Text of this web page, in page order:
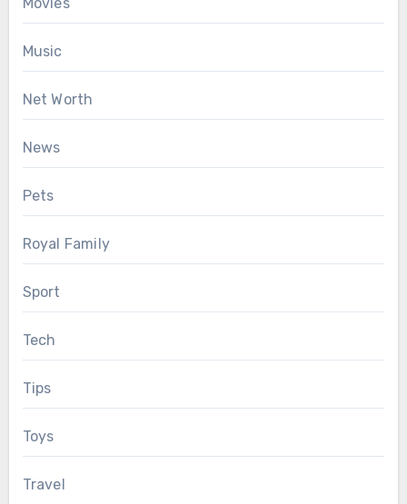
Music
Net Worth
News
Pets
Royal Family
Sport
Tech
Tips
Toys
Travel